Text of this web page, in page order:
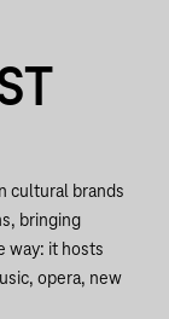
cultural brands
bringing
way: it hosts
opera, new